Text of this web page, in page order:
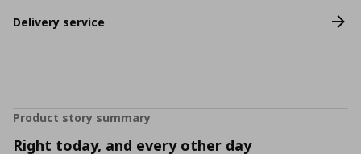
Delivery service
Product story summary
Right today, and every other day